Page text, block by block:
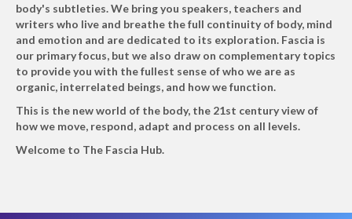
body's subtleties. We bring you speakers, teachers and
writers who live and breathe the full continuity of body, mind
and emotion and are dedicated to its exploration. Fascia is
our primary focus, but we also draw on complementary topics
to provide you with the fullest sense of who we are as
organic, interrelated beings, and how we function.
This is the new world of the body, the 21st century view of
how we move, respond, adapt and process on all levels.
Welcome to The Fascia Hub.